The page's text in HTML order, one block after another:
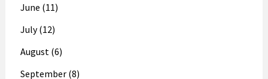
June (11)
July (12)
August (6)
September (8)